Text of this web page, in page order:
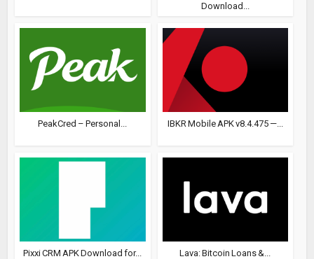
Download...
PeakCred – Personal... IBKR Mobile APK v8.4.475 —...
Pixxi CRM APK Download for... Lava: Bitcoin Loans &...